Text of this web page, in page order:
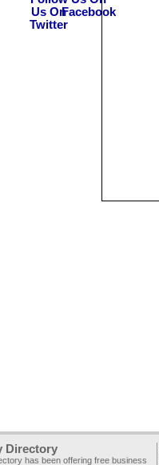
Directory
has been offering free business